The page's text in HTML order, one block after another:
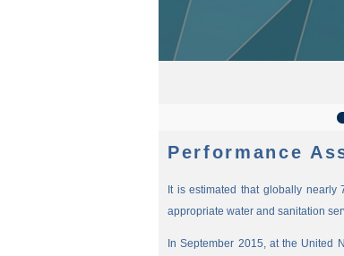
Performance
It is estimated that globally
appropriate water and sanitation
In September 2015, at the United